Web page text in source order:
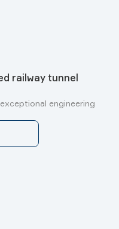
railway tunnel
engineering